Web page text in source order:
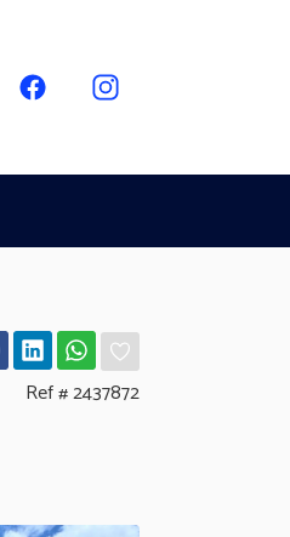
Ref # 2437872